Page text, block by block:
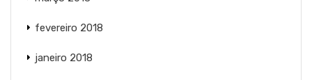
fevereiro 2018
janeiro 2018